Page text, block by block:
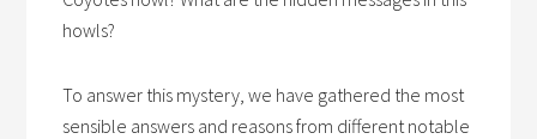
howls?
To answer this mystery, we have gathered the most
sensible answers and reasons from different notable